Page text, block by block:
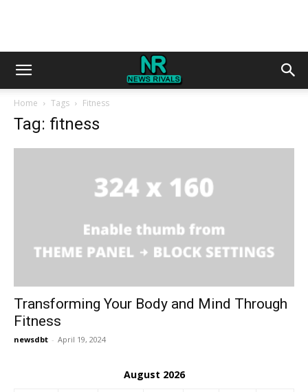
Home Tags Fitness
Tag: fitness
Transforming Your Body and Mind Through
Fitness
newsdbt - April 19, 2024
August 2026